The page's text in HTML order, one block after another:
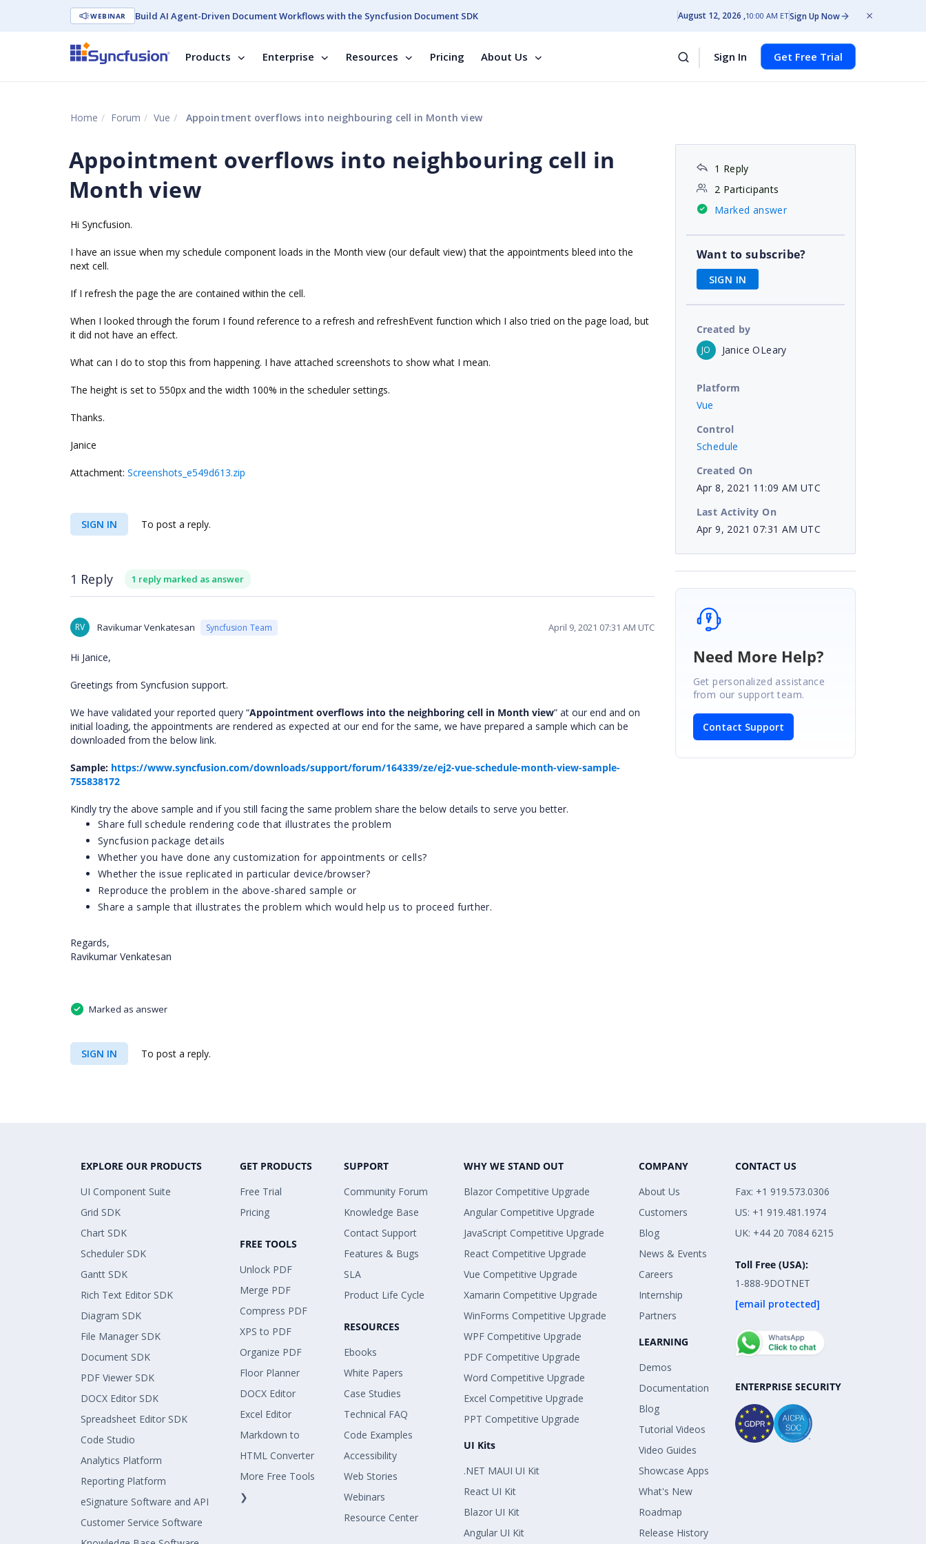
WEBINAR Build AI Agent-Driven Document Workflows with the Syncfusion Document SDK August 12, 2026 10:00 AM ETSign Up Now
Products Enterprise Resources Pricing About Us Sign In Get Free Trial
Home Forum Vue Appointment overflows into neighbouring cell in Month view
Appointment overflows into neighbouring cell in
Month view
Hi Syncfusion.
I have an issue when my schedule component loads in the Month view (our default view) that the appointments bleed into the
next cell.
If I refresh the page the are contained within the cell.
When I looked through the forum I found reference to a refresh and refreshEvent function which I also tried on the page load, but
it did not have an effect.
What can I do to stop this from happening. I have attached screenshots to show what I mean.
The height is set to 550px and the width 100% in the scheduler settings.
Thanks.
Janice
Attachment: Screenshots_e549d613.zip
SIGN IN To post a reply.
1 Reply 1 reply marked as answer
RV Ravikumar Venkatesan Syncfusion Team April 9, 2021 07:31 AM UTC
Hi Janice,
Greetings from Syncfusion support.
We have validated your reported query “Appointment overflows into the neighboring cell in Month view” at our end and on
initial loading, the appointments are rendered as expected at our end for the same, we have prepared a sample which can be
downloaded from the below link.
Sample: https://www.syncfusion.com/downloads/support/forum/164339/ze/ej2-vue-schedule-month-view-sample-
755838172
Kindly try the above sample and if you still facing the same problem share the below details to serve you better.
Share full schedule rendering code that illustrates the problem
Syncfusion package details
Whether you have done any customization for appointments or cells?
Whether the issue replicated in particular device/browser?
Reproduce the problem in the above-shared sample or
Share a sample that illustrates the problem which would help us to proceed further.
Regards,
Ravikumar Venkatesan
Marked as answer
SIGN IN To post a reply.
1 Reply
2 Participants
Marked answer
Want to subscribe?
SIGN IN
Created by
JO Janice OLeary
Platform
Vue
Control
Schedule
Created On
Apr 8, 2021 11:09 AM UTC
Last Activity On
Apr 9, 2021 07:31 AM UTC
Need More Help?
Get personalized assistance
from our support team.
Contact Support
EXPLORE OUR PRODUCTS
UI Component Suite
Grid SDK
Chart SDK
Scheduler SDK
Gantt SDK
Rich Text Editor SDK
Diagram SDK
File Manager SDK
Document SDK
PDF Viewer SDK
DOCX Editor SDK
Spreadsheet Editor SDK
Code Studio
Analytics Platform
Reporting Platform
eSignature Software and API
Customer Service Software
GET PRODUCTS
Free Trial
Pricing
FREE TOOLS
Unlock PDF
Merge PDF
Compress PDF
XPS to PDF
Organize PDF
Floor Planner
DOCX Editor
Excel Editor
Markdown to
HTML Converter
More Free Tools
❯
SUPPORT
Community Forum
Knowledge Base
Contact Support
Features & Bugs
SLA
Product Life Cycle
RESOURCES
Ebooks
White Papers
Case Studies
Technical FAQ
Code Examples
Accessibility
Web Stories
Webinars
Resource Center
WHY WE STAND OUT
Blazor Competitive Upgrade
Angular Competitive Upgrade
JavaScript Competitive Upgrade
React Competitive Upgrade
Vue Competitive Upgrade
Xamarin Competitive Upgrade
WinForms Competitive Upgrade
WPF Competitive Upgrade
PDF Competitive Upgrade
Word Competitive Upgrade
Excel Competitive Upgrade
PPT Competitive Upgrade
UI Kits
.NET MAUI UI Kit
React UI Kit
Blazor UI Kit
Angular UI Kit
COMPANY
About Us
Customers
Blog
News & Events
Careers
Internship
Partners
LEARNING
Demos
Documentation
Blog
Tutorial Videos
Video Guides
Showcase Apps
What's New
Roadmap
Release History
CONTACT US
Fax: +1 919.573.0306
US: +1 919.481.1974
UK: +44 20 7084 6215
Toll Free (USA):
1-888-9DOTNET
[email protected]
ENTERPRISE SECURITY